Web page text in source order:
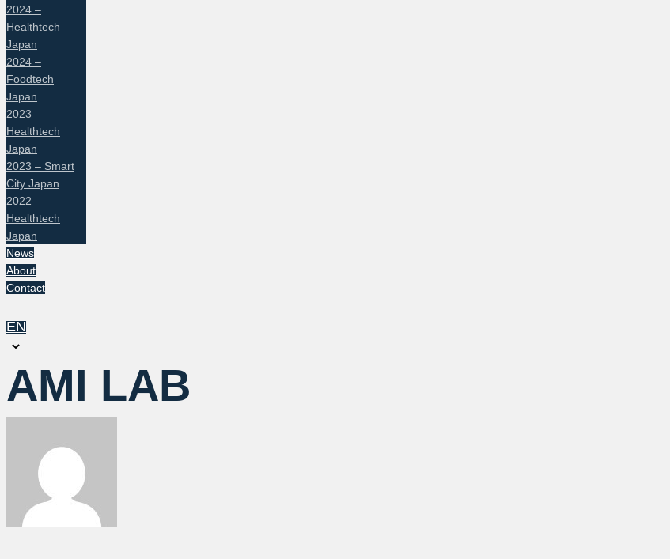
2024 –
Healthtech
Japan
2024 –
Foodtech
Japan
2023 –
Healthtech
Japan
2023 – Smart
City Japan
2022 –
Healthtech
Japan
News
About
Contact
EN
Choose
language
AMI LAB